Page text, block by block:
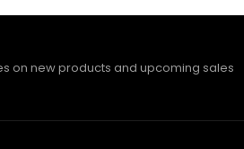
on new products and upcoming sales